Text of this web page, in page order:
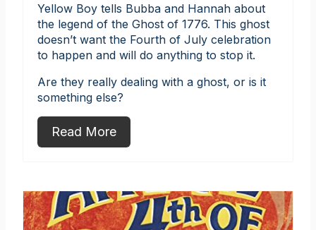
Yellow Boy tells Bubba and Hannah about
the legend of the Ghost of 1776. This ghost
doesn’t want the Fourth of July celebration
to happen and will do anything to stop it.
Are they really dealing with a ghost, or is it
something else?
Read More